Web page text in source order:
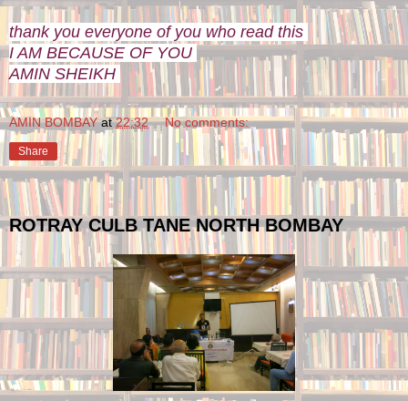
thank you everyone of you who read this
I AM BECAUSE OF YOU
AMIN SHEIKH
AMIN BOMBAY at22:32 No comments:
Share
ROTRAY CULB TANE NORTH BOMBAY